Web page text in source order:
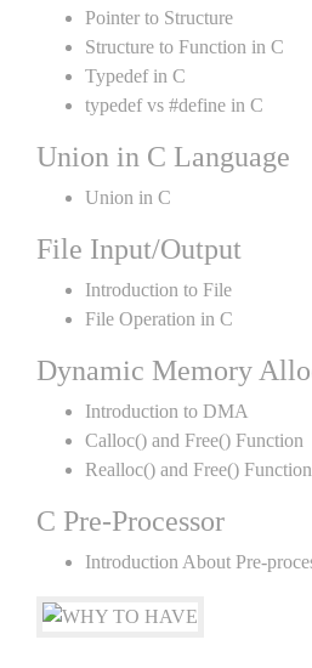
Pointer to Structure
Structure to Function in C
Typedef in C
typedef vs #define in C
Union in C Language
Union in C
File Input/Output
Introduction to File
File Operation in C
Dynamic Memory
Introduction to DMA
Calloc() and Free() Function
Realloc() and Free() Function
C Pre-Processor
Introduction About Pre-